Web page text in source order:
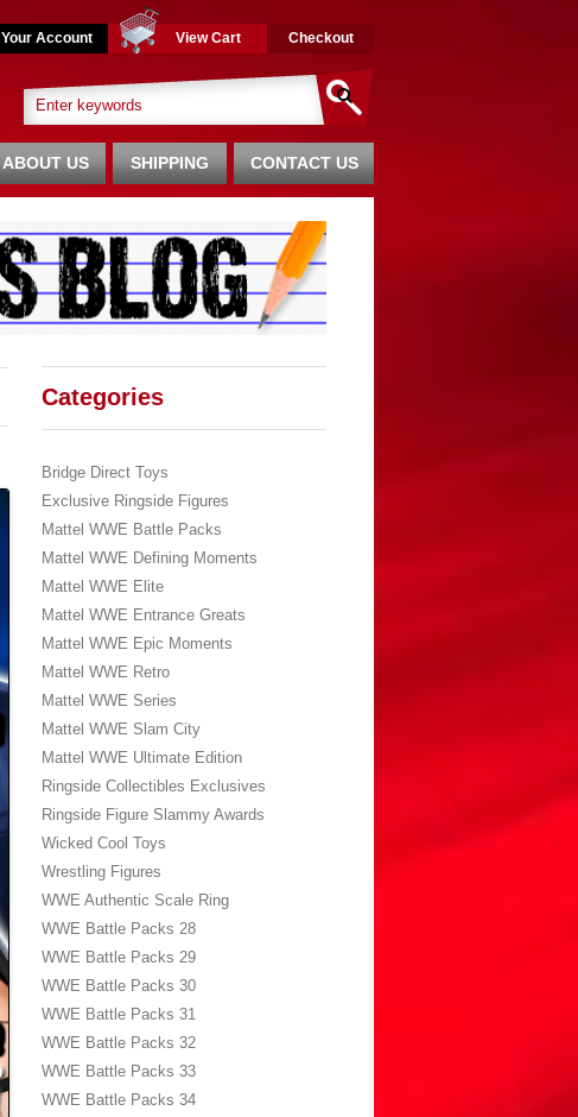
Your Account View Cart Checkout
CONTACT US
SHIPPING
ABOUT US
Categories
Bridge Direct Toys
Exclusive Ringside Figures
Mattel WWE Battle Packs
Mattel WWE Defining Moments
Mattel WWE Elite
Mattel WWE Entrance Greats
Mattel WWE Epic Moments
Mattel WWE Retro
Mattel WWE Series
Mattel WWE Slam City
Mattel WWE Ultimate Edition
Ringside Collectibles Exclusives
Ringside Figure Slammy Awards
Wicked Cool Toys
Wrestling Figures
WWE Authentic Scale Ring
WWE Battle Packs 28
WWE Battle Packs 29
WWE Battle Packs 30
WWE Battle Packs 31
WWE Battle Packs 32
WWE Battle Packs 33
WWE Battle Packs 34